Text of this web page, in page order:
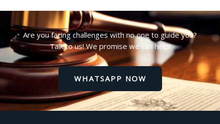
Are you facing challenges with no one to guide you?
Talk to us! We promise we can help!
WHATSAPP NOW